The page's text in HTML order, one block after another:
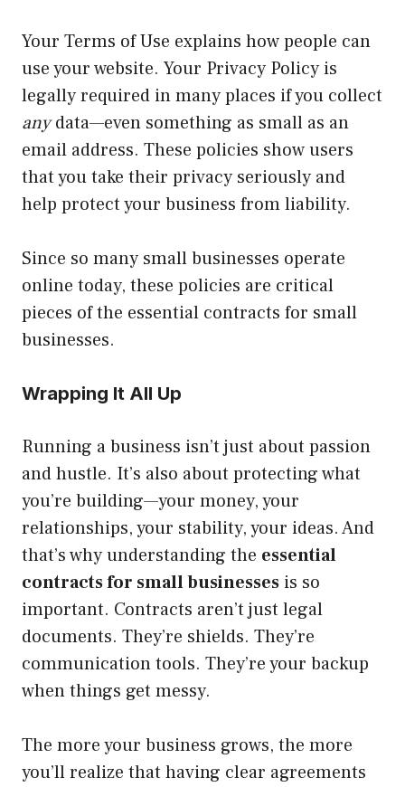
Your Terms of Use explains how people can
use your website. Your Privacy Policy is
legally required in many places if you collect
anydata—even something as small as an
email address. These policies show users
that you take their privacy seriously and
help protect your business from liability.
Since so many small businesses operate
online today, these policies are critical
pieces of the essential contracts for small
businesses.
Wrapping It All Up
Running a business isn’t just about passion
and hustle. It’s also about protecting what
you’re building—your money, your
relationships, your stability, your ideas. And
that’s why understanding the essential
contracts for small businesses is so
important. Contracts aren’t just legal
documents. They’re shields. They’re
communication tools. They’re your backup
when things get messy.
The more your business grows, the more
you’ll realize that having clear agreements